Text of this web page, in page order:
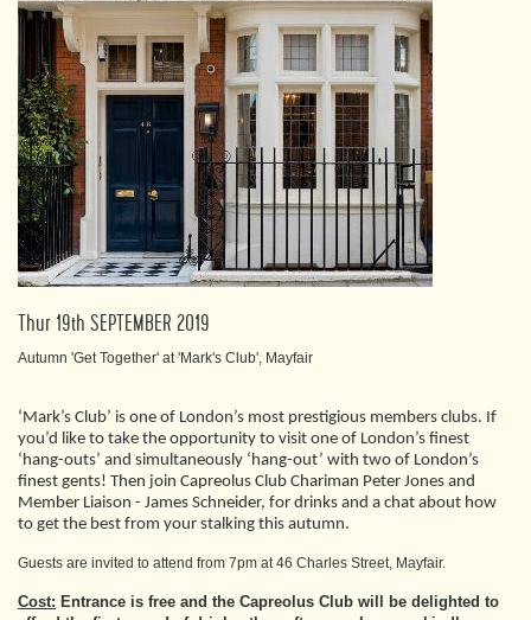
Thur 19th SEPTEMBER 2019
Autumn 'Get Together' at 'Mark's Club', Mayfair
‘Mark’s Club’ is one of London’s most prestigious members clubs. If
you’d like to take the opportunity to visit one of London’s finest
‘hang-outs’ and simultaneously ‘hang-out’ with two of London’s
finest gents! Then join Capreolus Club Chariman Peter Jones and
Member Liaison - James Schneider, for drinks and a chat about how
to get the best from your stalking this autumn.
Guests are invited to attend from 7pm at 46 Charles Street, Mayfair.
Cost: Entrance is free and the Capreolus Club will be delighted to